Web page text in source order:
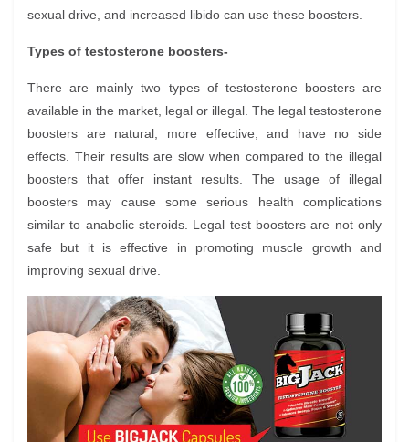
sexual drive, and increased libido can use these boosters.
Types of testosterone boosters-
There are mainly two types of testosterone boosters are
available in the market, legal or illegal. The legal testosterone
boosters are natural, more effective, and have no side
effects. Their results are slow when compared to the illegal
boosters that offer instant results. The usage of illegal
boosters may cause some serious health complications
similar to anabolic steroids. Legal test boosters are not only
safe but it is effective in promoting muscle growth and
improving sexual drive.